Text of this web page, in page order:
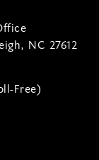
NC 27612
Free)